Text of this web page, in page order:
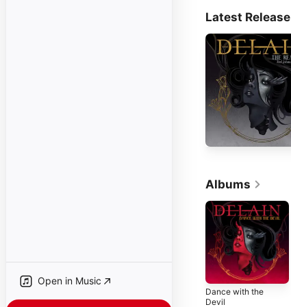
Open in Music
Latest Release
Albums
Dance with the
Devil